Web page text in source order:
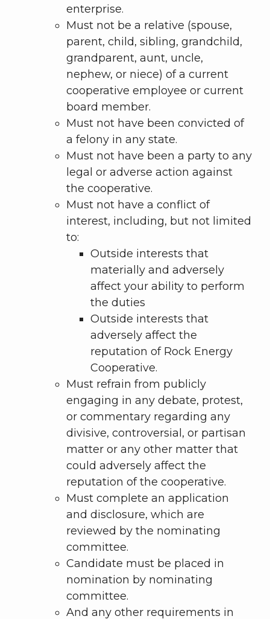
enterprise.
Must not be a relative (spouse,
parent, child, sibling, grandchild,
grandparent, aunt, uncle,
nephew, or niece) of a current
cooperative employee or current
board member.
Must not have been convicted of
a felony in any state.
Must not have been a party to any
legal or adverse action against
the cooperative.
Must not have a conflict of
interest, including, but not limited
to:
Outside interests that
materially and adversely
affect your ability to perform
the duties
Outside interests that
adversely affect the
reputation of Rock Energy
Cooperative.
Must refrain from publicly
engaging in any debate, protest,
or commentary regarding any
divisive, controversial, or partisan
matter or any other matter that
could adversely affect the
reputation of the cooperative.
Must complete an application
and disclosure, which are
reviewed by the nominating
committee.
Candidate must be placed in
nomination by nominating
committee.
And any other requirements in